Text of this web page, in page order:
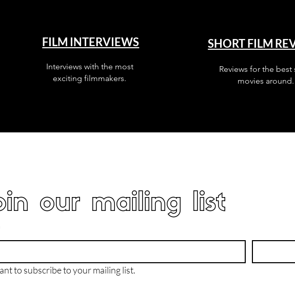
FILM INTERVIEWS
Interviews with the most
exciting filmmakers.
SHORT FILM
Reviews for the best
movies around.
our mailing list
to subscribe to your mailing list.